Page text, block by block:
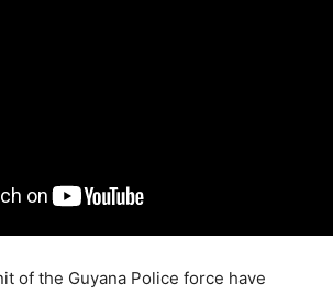
of the Guyana Police force have